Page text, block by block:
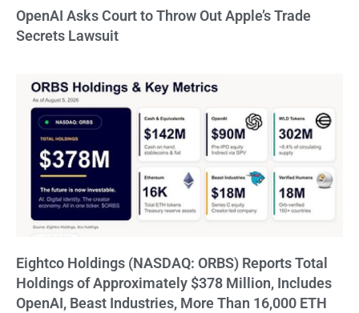
OpenAI Asks Court to Throw Out Apple’s Trade
Secrets Lawsuit
Eightco Holdings (NASDAQ: ORBS) Reports Total
Holdings of Approximately $378 Million, Includes
OpenAI, Beast Industries, More Than 16,000 ETH